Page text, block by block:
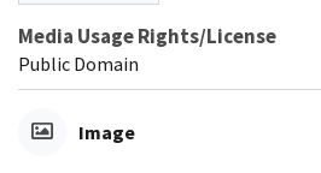
Media Usage Rights/License
Public Domain
Image